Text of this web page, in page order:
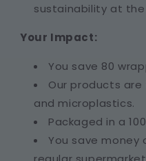
sustainability at
Your Impact:
You save 80
Our products
and microplastics.
Packaged in a
You save money